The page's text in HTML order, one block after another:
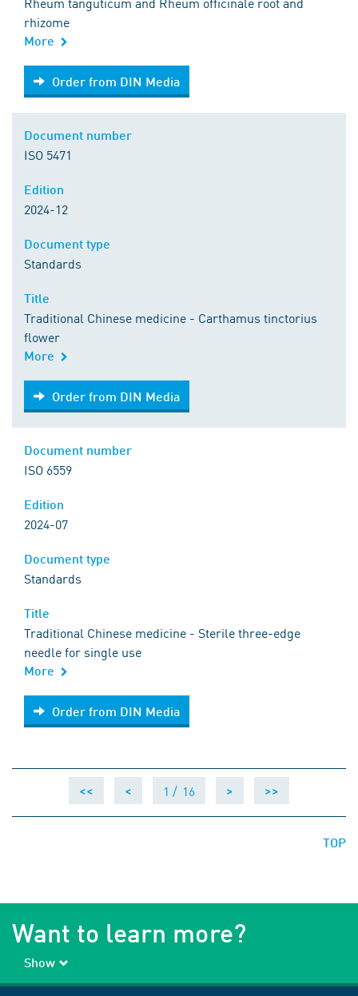
rhizome
More
Order from DIN Media
Order from DIN Media
ISO 5471
2024-12
Standards
Traditional Chinese medicine - Carthamus tinctorius
flower
More
Order from DIN Media
Order from DIN Media
ISO 6559
2024-07
Standards
Traditional Chinese medicine - Sterile three-edge
needle for single use
More
Order from DIN Media
Order from DIN Media
<< < 1 / 16 > >>
TOP
Want to learn more?
Show